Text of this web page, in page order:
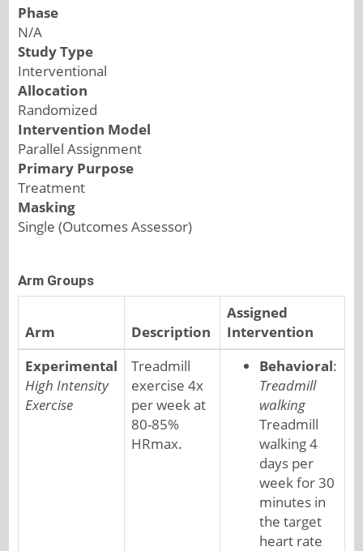
Phase
N/A
Study Type
Interventional
Allocation
Randomized
Intervention Model
Parallel Assignment
Primary Purpose
Treatment
Masking
Single (Outcomes Assessor)
Arm Groups
Arm Description
Assigned
Intervention
Experimental
High Intensity
Exercise
Treadmill
exercise 4x
per week at
80-85%
HRmax.
Behavioral:
Treadmill
walking
Treadmill
walking 4
days per
week for 30
minutes in
the target
heart rate